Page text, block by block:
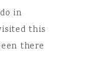
in
this
there